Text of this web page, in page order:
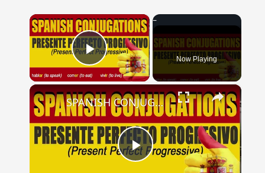
×
Play Video Now Playing
×
Play
SPANISH CONJUGATIONS: Present Perfect Progressive (Presente Perfecto Progresivo)